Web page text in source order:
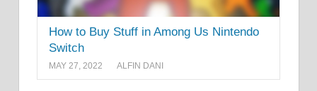
How to Buy Stuff in Among Us Nintendo
Switch
MAY 27, 2022 ALFIN DANI